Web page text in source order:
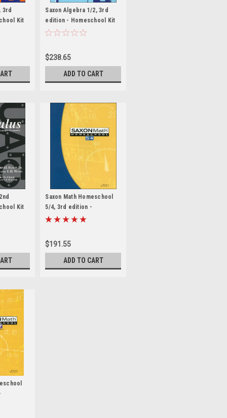
3rd
Kit
Saxon Algebra 1/2, 3rd
edition - Homeschool Kit
with Solutions Manual
$238.65
ADD TO CART
Kit
Saxon Math Homeschool
5/4, 3rd edition -
Homeschool Kit
$191.55
ADD TO CART